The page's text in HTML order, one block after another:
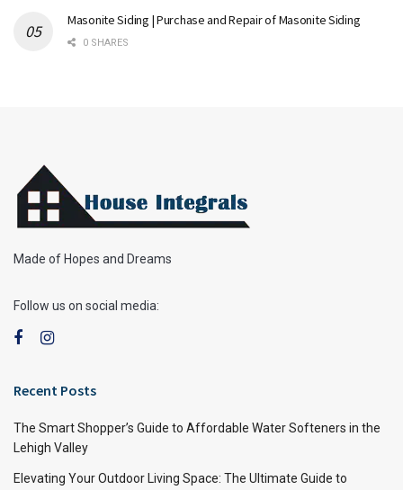
Masonite Siding | Purchase and Repair of Masonite Siding
0 SHARES
Made of Hopes and Dreams
Follow us on social media:
Recent Posts
The Smart Shopper’s Guide to Affordable Water Softeners in the
Lehigh Valley
Elevating Your Outdoor Living Space: The Ultimate Guide to